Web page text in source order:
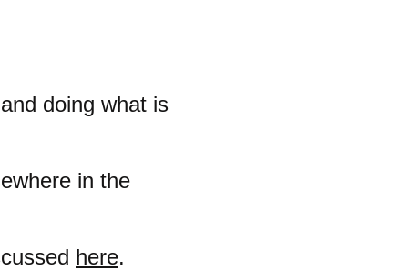
doing what is
in the
here.